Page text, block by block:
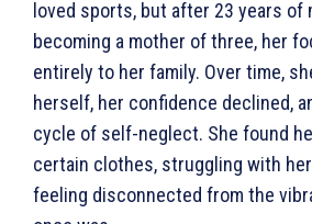
loved sports, but after 23 years of
becoming a mother of three, her
entirely to her family. Over time,
herself, her confidence declined,
cycle of self-neglect. She found
certain clothes, struggling with
feeling disconnected from the